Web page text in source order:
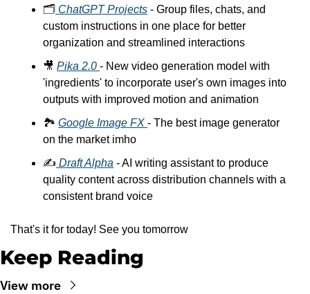
🗂️ ChatGPT Projects - Group files, chats, and
custom instructions in one place for better
organization and streamlined interactions
🎥 Pika 2.0 - New video generation model with
'ingredients' to incorporate user's own images into
outputs with improved motion and animation
🏞️ Google Image FX - The best image generator
on the market imho
✍️ Draft Alpha - AI writing assistant to produce
quality content across distribution channels with a
consistent brand voice
That's it for today! See you tomorrow
Keep Reading
View more